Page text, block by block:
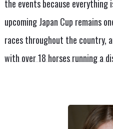
the events because everything
upcoming Japan Cup remains
races throughout the country,
with over 18 horses running a